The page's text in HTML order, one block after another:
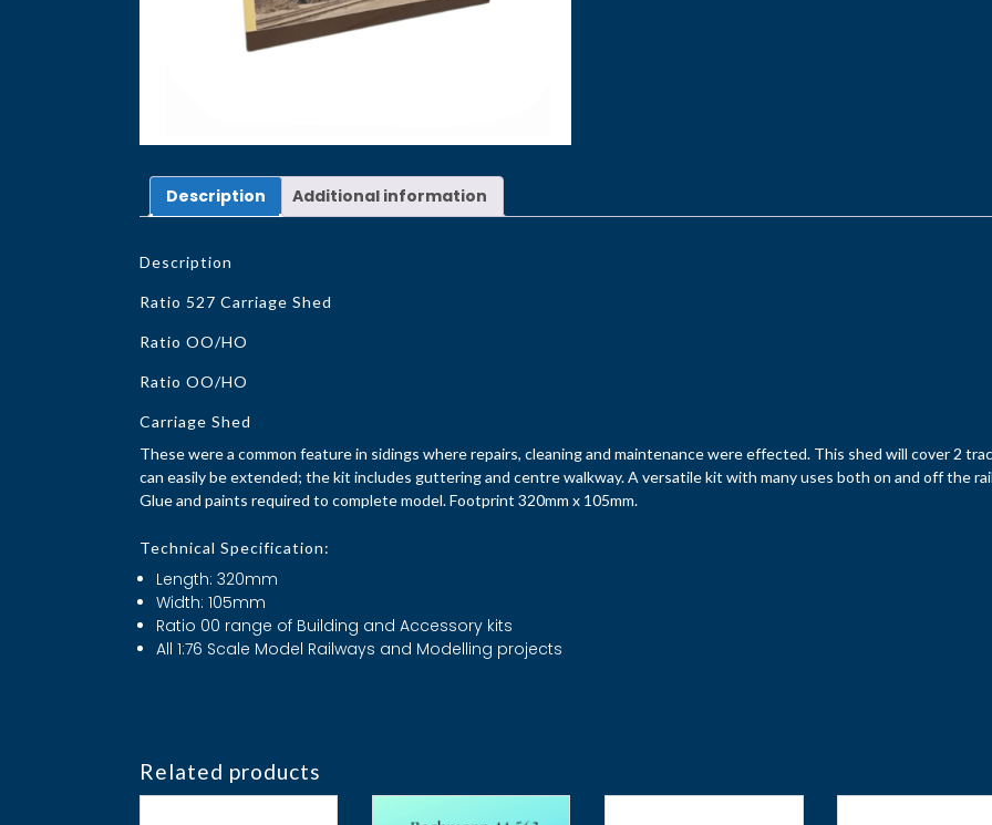
Description Additional information
Description
Ratio 527 Carriage Shed
Ratio OO/HO
Ratio OO/HO
Carriage Shed
These were a common feature in sidings where repairs, cleaning and maintenance were effected. This shed will cover 2
can easily be extended; the kit includes guttering and centre walkway. A versatile kit with many uses both on and off the
Glue and paints required to complete model. Footprint 320mm x 105mm.
Technical Specification:
Length: 320mm
Width: 105mm
Ratio 00 range of Building and Accessory kits
All 1:76 Scale Model Railways and Modelling projects
Related products